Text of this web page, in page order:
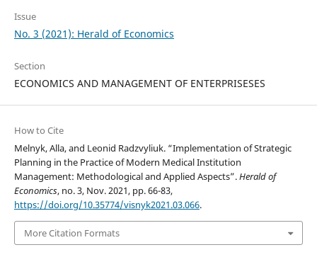
Issue
No. 3 (2021): Herald of Economics
Section
ECONOMICS AND MANAGEMENT OF ENTERPRISESES
How to Cite
Melnyk, Alla, and Leonid Radzvyliuk. “Implementation of Strategic
Planning in the Practice of Modern Medical Institution
Management: Methodological and Applied Aspects”.Herald of
Economics, no. 3, Nov. 2021, pp. 66-83,
https://doi.org/10.35774/visnyk2021.03.066.
More Citation Formats